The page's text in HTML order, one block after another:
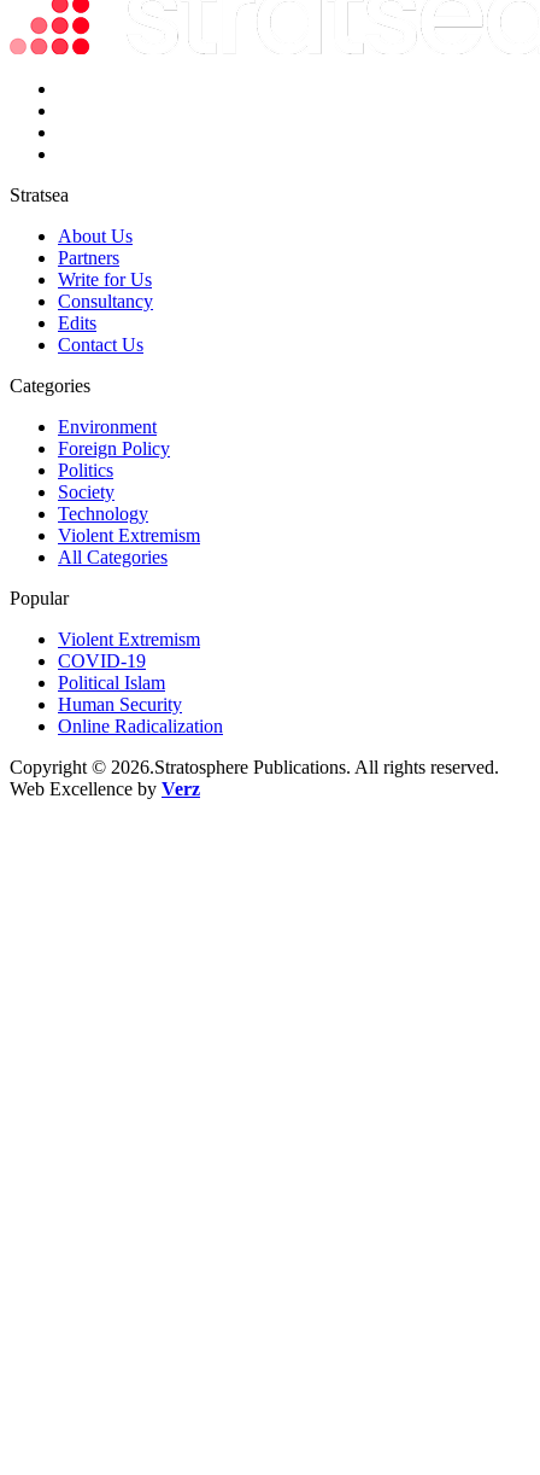
Stratsea
About Us
Partners
Write for Us
Consultancy
Edits
Contact Us
Categories
Environment
Foreign Policy
Politics
Society
Technology
Violent Extremism
All Categories
Popular
Violent Extremism
COVID-19
Political Islam
Human Security
Online Radicalization
Copyright © 2026.Stratosphere Publications. All rights reserved.
Web Excellence by Verz